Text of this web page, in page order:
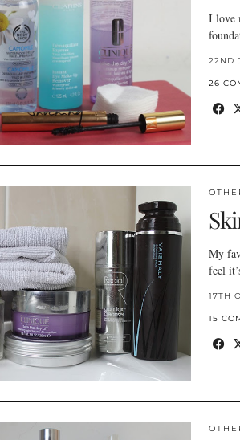
I love
22ND
26
My
feel
17TH
15